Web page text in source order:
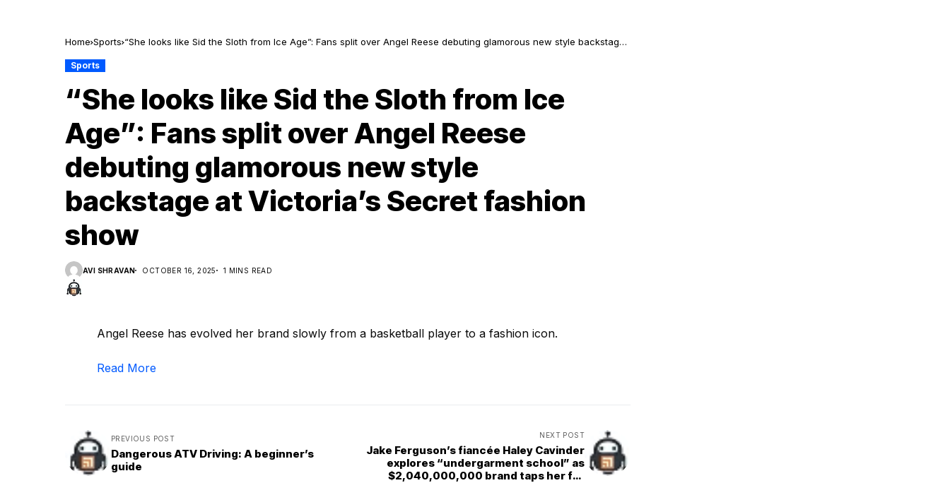
Home Sports “She looks like Sid the Sloth from Ice Age”: Fans split over Angel Reese debuting glamorous new style backstage
Sports
“She looks like Sid the Sloth from Ice
Age”: Fans split over Angel Reese
debuting glamorous new style
backstage at Victoria’s Secret fashion
show
AVI SHRAVAN OCTOBER 16, 2025 1 MINS READ
Angel Reese has evolved her brand slowly from a basketball player to a fashion icon.
Read More
PREVIOUS POST
Dangerous ATV Driving: A beginner’s
guide
NEXT POST
Jake Ferguson’s fiancée Haley Cavinder
explores “undergarment school” as
$2,040,000,000 brand taps her for